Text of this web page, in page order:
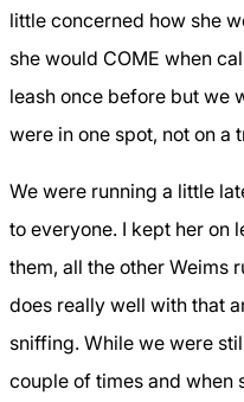
little concerned how she
she would COME when
leash once before but we
were in one spot, not on a
We were running a little
to everyone. I kept her on
them, all the other Weims
does really well with that
sniffing. While we were
couple of times and when